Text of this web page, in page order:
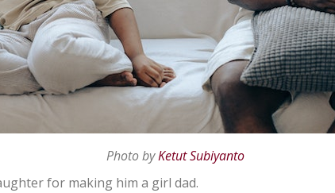
Photo byKetut Subiyanto
for making him a girl dad.